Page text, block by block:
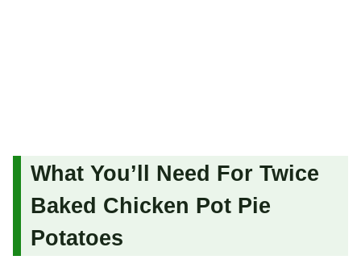
What You’ll Need For Twice
Baked Chicken Pot Pie
Potatoes